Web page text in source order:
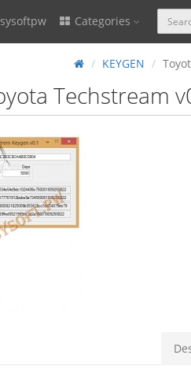
Categories
KEYGEN
Techstream